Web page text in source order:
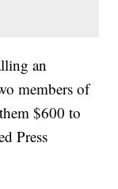
an
members of
$600 to
Press